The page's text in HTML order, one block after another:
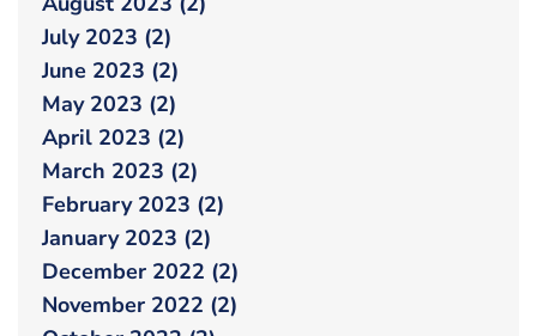
July 2023 (2)
June 2023 (2)
May 2023 (2)
April 2023 (2)
March 2023 (2)
February 2023 (2)
January 2023 (2)
December 2022 (2)
November 2022 (2)